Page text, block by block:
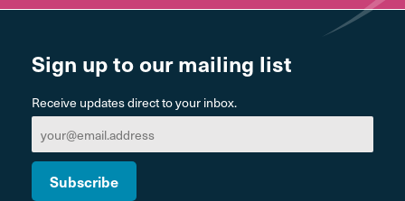
Sign up to our mailing list
Receive updates direct to your inbox.